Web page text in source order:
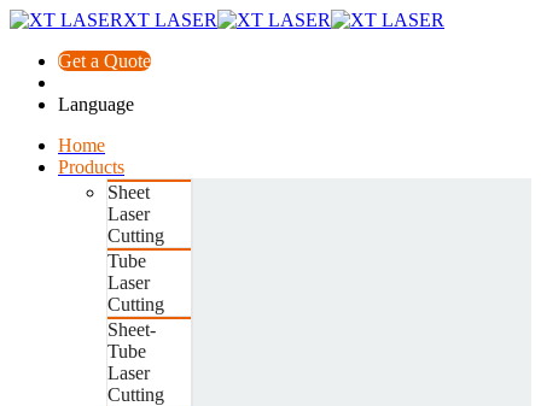
XT LASER
Get a Quote
Language
Home
Products
Sheet
Laser
Cutting
Tube
Laser
Cutting
Sheet-
Tube
Laser
Cutting